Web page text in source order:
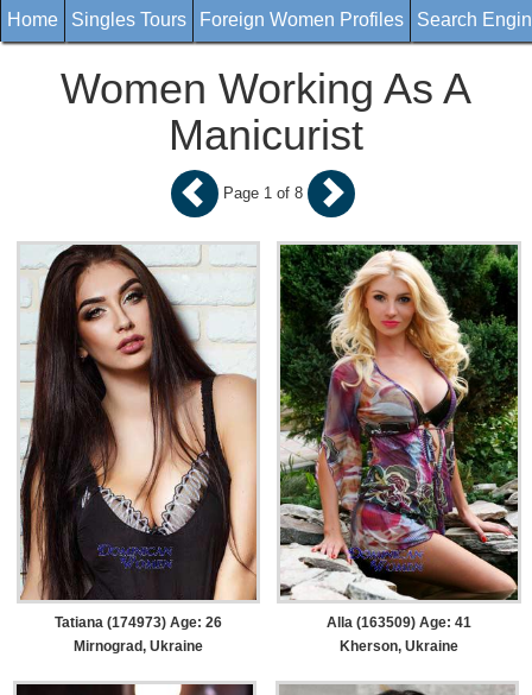
Home Singles Tours Foreign Women Profiles Search
Women Working As A
Manicurist
Tatiana (174973) Age: 26
Mirnograd, Ukraine
Alla (163509) Age: 41
Kherson, Ukraine
Page 1 of 8